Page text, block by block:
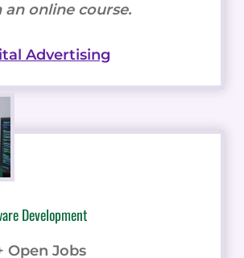
an online course.
Advertising
Development
Open Jobs